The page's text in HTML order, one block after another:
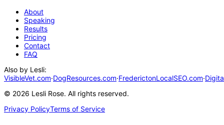
About
Speaking
Results
Pricing
Contact
FAQ
Also by Lesli:
VisibleVet.com·DogResources.com·FrederictonLocalSEO.com·
© 2026 Lesli Rose. All rights reserved.
Privacy PolicyTerms of Service